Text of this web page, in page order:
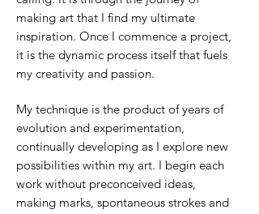
making art that I find my ultimate
inspiration. Once I commence a project,
it is the dynamic process itself that fuels
my creativity and passion.
My technique is the product of years of
evolution and experimentation,
continually developing as I explore new
possibilities within my art. I begin each
work without preconceived ideas,
making marks, spontaneous strokes and